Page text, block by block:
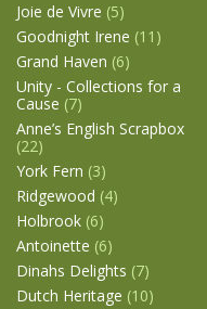
Joie de Vivre (5)
Goodnight Irene (11)
Grand Haven (6)
Unity - Collections for a
Cause (7)
Anne’s English Scrapbox
(22)
York Fern (3)
Ridgewood (4)
Holbrook (6)
Antoinette (6)
Dinahs Delights (7)
Dutch Heritage (10)